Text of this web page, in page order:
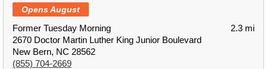
Opens August
Former Tuesday Morning
2670 Doctor Martin Luther King Junior Boulevard
New Bern, NC 28562
(855) 704-2669
2.3 mi